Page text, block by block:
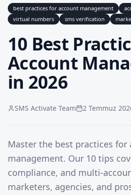
best practices for account management
virtual numbers
sms verification
10 Best
Account
in 2026
SMS Activate Team 2 Temmuz
Master the best practices for
management. Our 10 tips
compliance, and multi-
marketers, agencies, and